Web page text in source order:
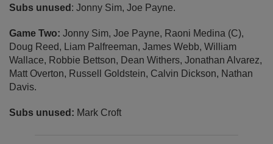
Subs unused : Jonny Sim, Joe Payne.
Game Two: Jonny Sim, Joe Payne, Raoni Medina (C),
Doug Reed, Liam Palfreeman, James Webb, William
Wallace, Robbie Bettson, Dean Withers, Jonathan Alvarez,
Matt Overton, Russell Goldstein, Calvin Dickson, Nathan
Davis.
Subs unused: Mark Croft